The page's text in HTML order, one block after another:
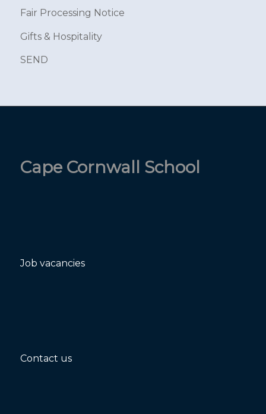
Fair Processing Notice
Gifts & Hospitality
SEND
Cape Cornwall School
Job vacancies
Contact us